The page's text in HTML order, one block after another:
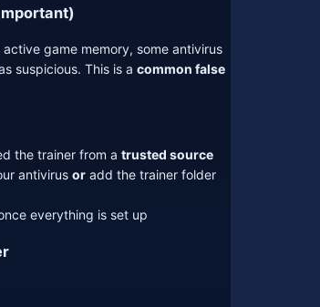
game memory, some antivirus
suspicious. This is a common false
the trainer from a trusted source
antivirus oradd the trainer folder
everything is set up